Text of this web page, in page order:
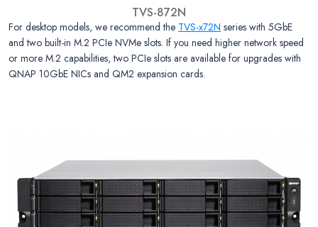
TVS-872N
For desktop models, we recommend the TVS-x72N series with 5GbE
and two built-in M.2 PCIe NVMe slots. If you need higher network speed
or more M.2 capabilities, two PCIe slots are available for upgrades with
QNAP 10GbE NICs and QM2 expansion cards.